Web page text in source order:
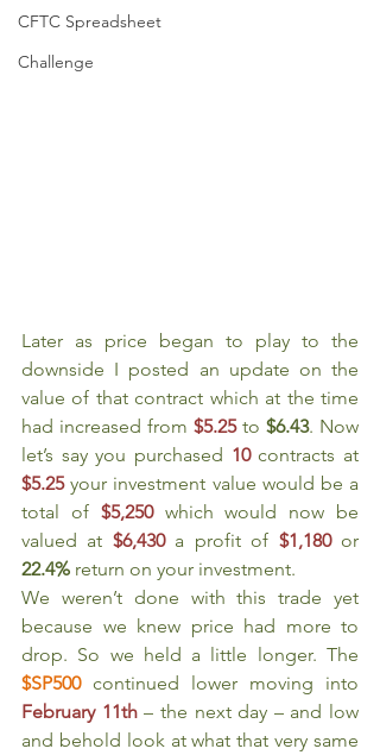
CFTC Spreadsheet
Challenge
Later as price began to play to the
downside I posted an update on the
value of that contract which at the time
had increased from $5.25 to $6.43. Now
let’s say you purchased 10
$5.25 your investment value would be a
total of $5,250 which would now be
valued at $6,430 a profit of $1,180
22.4% return on your investment.
We weren’t done with this trade yet
because we knew price had more to
$SP500
February 11th – the next day – and low
and behold look at what that very same